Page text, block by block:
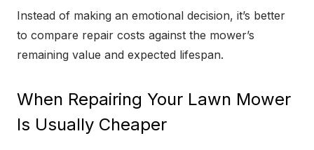
Instead of making an emotional decision, it’s better
to compare repair costs against the mower’s
remaining value and expected lifespan.
When Repairing Your Lawn Mower
Is Usually Cheaper